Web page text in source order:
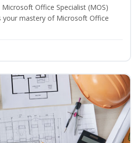
Office Specialist (MOS)
your mastery of Microsoft Office